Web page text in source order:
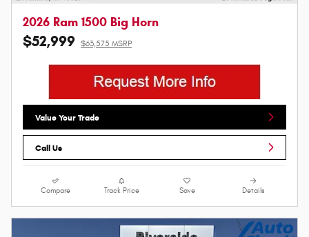
2026 Ram 1500 Big Horn
$52,999 $63,575 MSRP
Value Your Trade
Call Us
Compare Track Price Save Details